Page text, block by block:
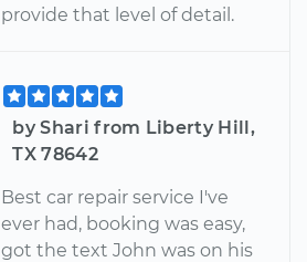
provide that level of detail.
by Shari from Liberty Hill,
TX 78642
Best car repair service I've
ever had, booking was easy,
got the text John was on his